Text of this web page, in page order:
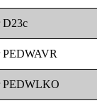
D23c
PEDWAVR
PEDWLKO